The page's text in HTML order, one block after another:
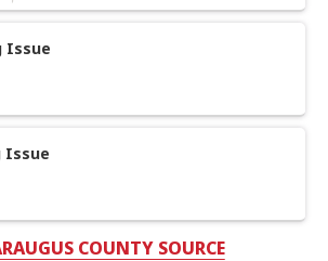
Issue
Issue
COUNTY SOURCE